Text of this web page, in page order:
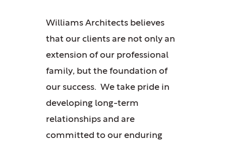
Williams Architects believes
that our clients are not only an
extension of our professional
family, but the foundation of
our success. We take pride in
developing long-term
relationships and are
committed to our enduring